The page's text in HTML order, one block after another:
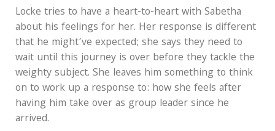
Locke tries to have a heart-to-heart with Sabetha
about his feelings for her. Her response is different
that he might’ve expected; she says they need to
wait until this journey is over before they tackle the
weighty subject. She leaves him something to think
on to work up a response to: how she feels after
having him take over as group leader since he
arrived.